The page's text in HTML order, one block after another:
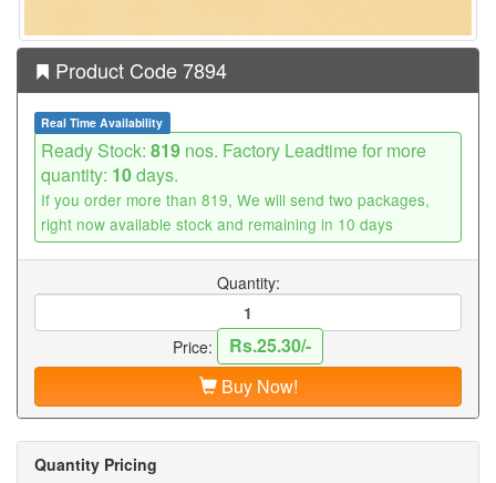
Product Code 7894
Real Time Availability
Ready Stock: 819 nos. Factory Leadtime for more
quantity: 10days.
If you order more than 819, We will send two packages,
right now available stock and remaining in 10 days
Quantity:
Price:
Rs.25.30/-
Buy Now!
Quantity Pricing